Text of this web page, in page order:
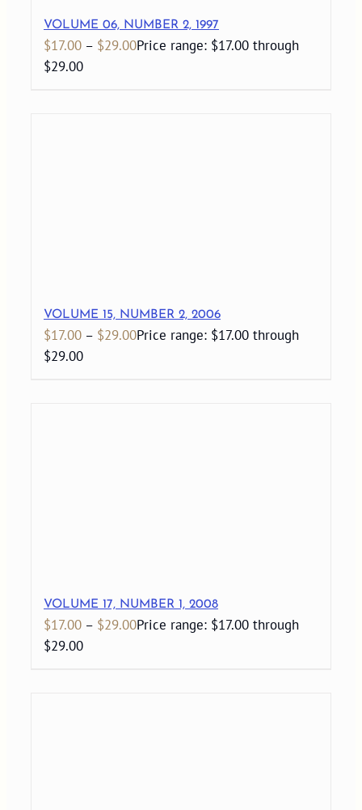
VOLUME 06, NUMBER 2, 1997
$17.00 – $29.00Price range: $17.00 through
$29.00
VOLUME 15, NUMBER 2, 2006
$17.00 – $29.00Price range: $17.00 through
$29.00
VOLUME 17, NUMBER 1, 2008
$17.00 – $29.00Price range: $17.00 through
$29.00